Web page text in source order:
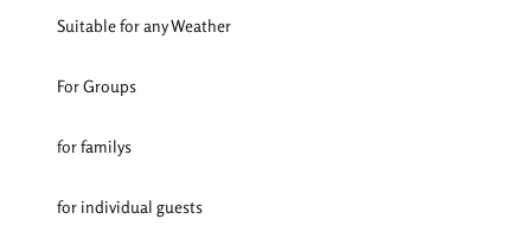
Suitable for any Weather
For Groups
for familys
for individual guests